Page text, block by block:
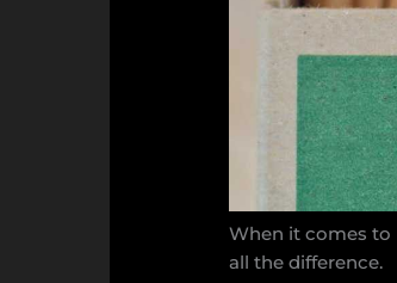
When it comes to
all the difference.